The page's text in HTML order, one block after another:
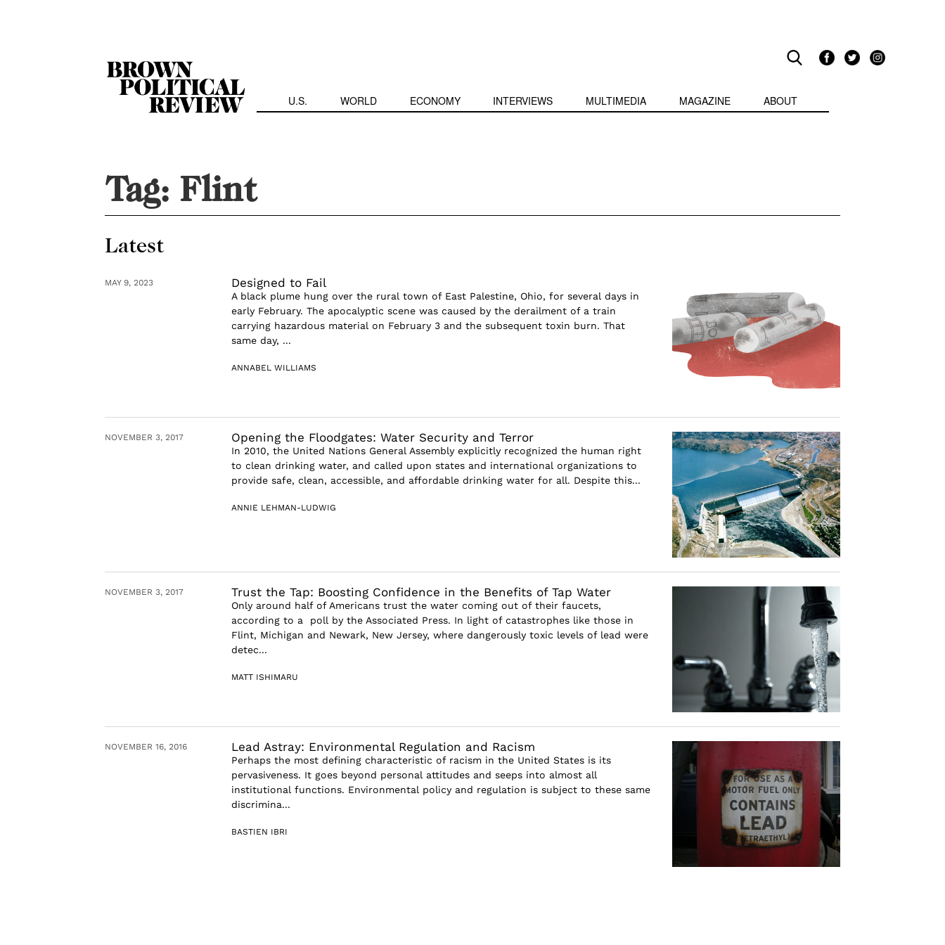
U.S. WORLD ECONOMY INTERVIEWS MULTIMEDIA MAGAZINE ABOUT
Tag: Flint
Latest
MAY 9, 2023 Designed to Fail
A black plume hung over the rural town of East Palestine, Ohio, for several days in
early February. The apocalyptic scene was caused by the derailment of a train
carrying hazardous material on February 3 and the subsequent toxin burn. That
same day, ...
ANNABEL WILLIAMS
NOVEMBER 3, 2017 Opening the Floodgates: Water Security and Terror
In 2010, the United Nations General Assembly explicitly recognized the human right
to clean drinking water, and called upon states and international organizations to
provide safe, clean, accessible, and affordable drinking water for all. Despite this...
ANNIE LEHMAN-LUDWIG
NOVEMBER 3, 2017 Trust the Tap: Boosting Confidence in the Benefits of Tap Water
Only around half of Americans trust the water coming out of their faucets,
according to a poll by the Associated Press. In light of catastrophes like those in
Flint, Michigan and Newark, New Jersey, where dangerously toxic levels of lead were
detec...
MATT ISHIMARU
NOVEMBER 16, 2016 Lead Astray: Environmental Regulation and Racism
Perhaps the most defining characteristic of racism in the United States is its
pervasiveness. It goes beyond personal attitudes and seeps into almost all
institutional functions. Environmental policy and regulation is subject to these same
discrimina...
BASTIEN IBRI